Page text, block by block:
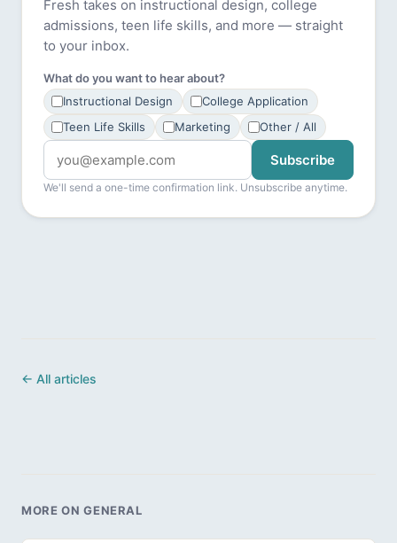
Fresh takes on instructional design, college
admissions, teen life skills, and more — straight
to your inbox.
What do you want to hear about?
Instructional Design
College Application
Teen Life Skills
Marketing Other / All
Subscribe
We'll send a one-time confirmation link. Unsubscribe anytime.
← All articles
MORE ON GENERAL